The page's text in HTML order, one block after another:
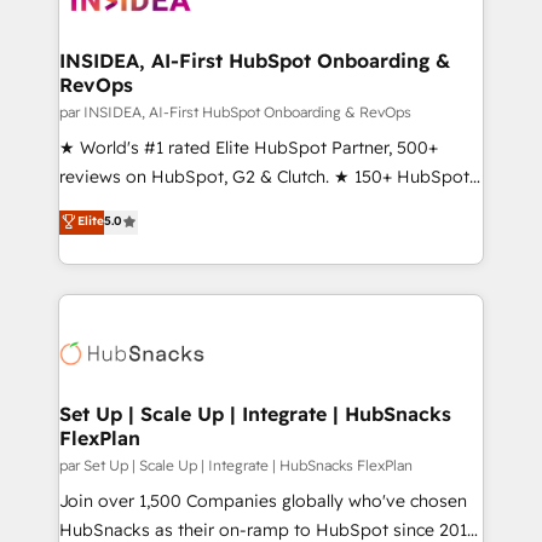
scale. 🏆 HubSpot’s CEO called us “the partner of the
future.” Others agree it is proof of trust built through
measurable impact.
INSIDEA, AI-First HubSpot Onboarding &
RevOps
par INSIDEA, AI-First HubSpot Onboarding & RevOps
★ World's #1 rated Elite HubSpot Partner, 500+
reviews on HubSpot, G2 & Clutch. ★ 150+ HubSpot
Certified Experts & Trainers across the team ★
1,500+ implementations across five continents ★ AI-
First, RevOps-led, Onboarding obsessed ★
Company of the Year 2024/25 INSIDEA helps
engine. We onboard your team, migrate your data,
from week one, in your time zone. What we do ➤
Onboarding: Live in weeks, with workflows built
around your business, not a template. ➤ Migration:
Move from any legacy CRM. Zero downtime, full data
integrity. ➤ Implementation: Configure HubSpot to
Elite5.0
Set Up | Scale Up | Integrate | HubSnacks
FlexPlan
par Set Up | Scale Up | Integrate | HubSnacks FlexPlan
Join over 1,500 Companies globally who've chosen
HubSnacks as their on-ramp to HubSpot since 2014